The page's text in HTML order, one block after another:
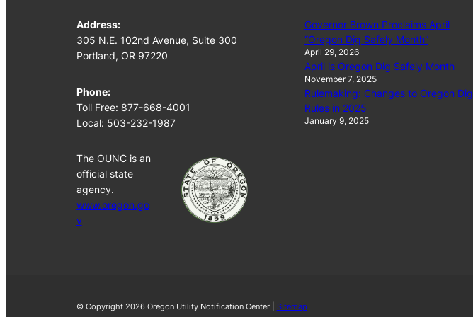
Address:
305 N.E. 102nd Avenue, Suite 300
Portland, OR 97220
Phone:
Toll Free: 877-668-4001
Local: 503-232-1987
The OUNC is an
official state
agency.
www.oregon.go
v
Governor Brown Proclaims April
“Oregon Dig Safely Month”
April 29, 2026
April is Oregon Dig Safely Month
November 7, 2025
Rulemaking: Changes to Oregon Dig
Rules in 2025
January 9, 2025
© Copyright 2026 Oregon Utility Notification Center | Sitemap